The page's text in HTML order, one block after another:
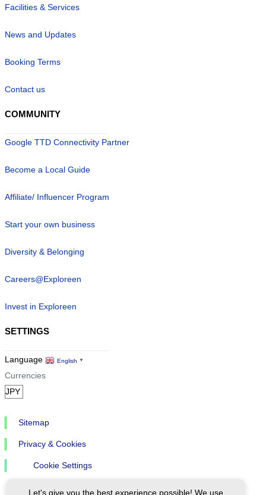
Facilities & Services
News and Updates
Booking Terms
Contact us
COMMUNITY
Google TTD Connectivity Partner
Become a Local Guide
Affiliate/ Influencer Program
Start your own business
Diversity & Belonging
Careers@Exploreen
Invest in Exploreen
SETTINGS
Language English ▼
Currencies
Sitemap
Privacy & Cookies
Cookie Settings
Let's give you the best experience possible! We use